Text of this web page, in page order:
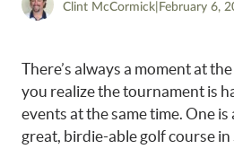
Clint McCormick February 6,
There’s always a moment at
you realize the tournament is
events at the same time. One is
great, birdie-able golf course